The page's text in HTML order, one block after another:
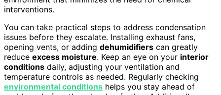
interventions.
You can take practical steps to address condensation
issues before they escalate. Installing exhaust fans,
opening vents, or adding dehumidifiers can greatly
reduce excess moisture. Keep an eye on your interior
conditions daily, adjusting your ventilation and
temperature controls as needed. Regularly checking
environmental conditions helps you stay ahead of